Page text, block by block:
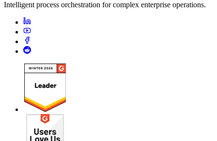
Intelligent process orchestration for complex enterprise operations.